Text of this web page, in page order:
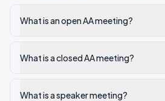
What is an open AA meeting?
What is a closed AA meeting?
What is a speaker meeting?